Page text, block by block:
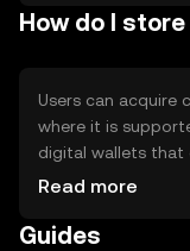
How do I
Users can acquire
where it is
digital wallets that
encryption and
attempts.
Read more
Guides